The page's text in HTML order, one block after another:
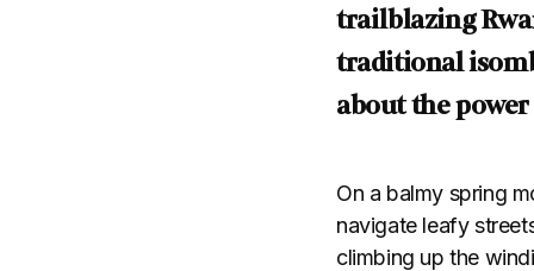
trailblazing
traditional
about the
On a balmy spring
navigate leafy
climbing up the